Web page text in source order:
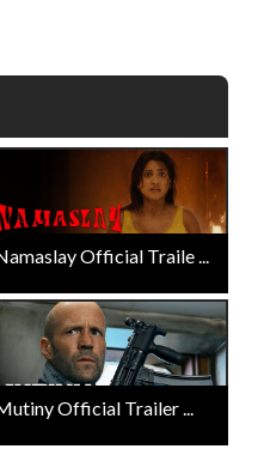
Official Traile ...
Official Trailer ...